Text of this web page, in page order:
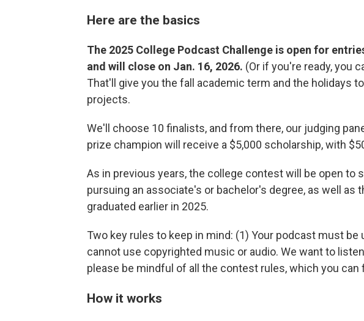
Here are the basics
The 2025 College Podcast Challenge is open for
and will close on Jan. 16, 2026. (Or if you're ready, you
That'll give you the fall academic term and the holidays
projects.
We'll choose 10 finalists, and from there, our judging
prize champion will receive a $5,000 scholarship, with
As in previous years, the college contest will be open to
pursuing an associate's or bachelor's degree, as well as
graduated earlier in 2025.
Two key rules to keep in mind: (1) Your podcast must be
cannot use copyrighted music or audio. We want to
please be mindful of all the contest rules, which you can
How it works